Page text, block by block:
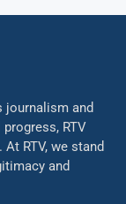
journalism and
RTV
RTV, we stand
and